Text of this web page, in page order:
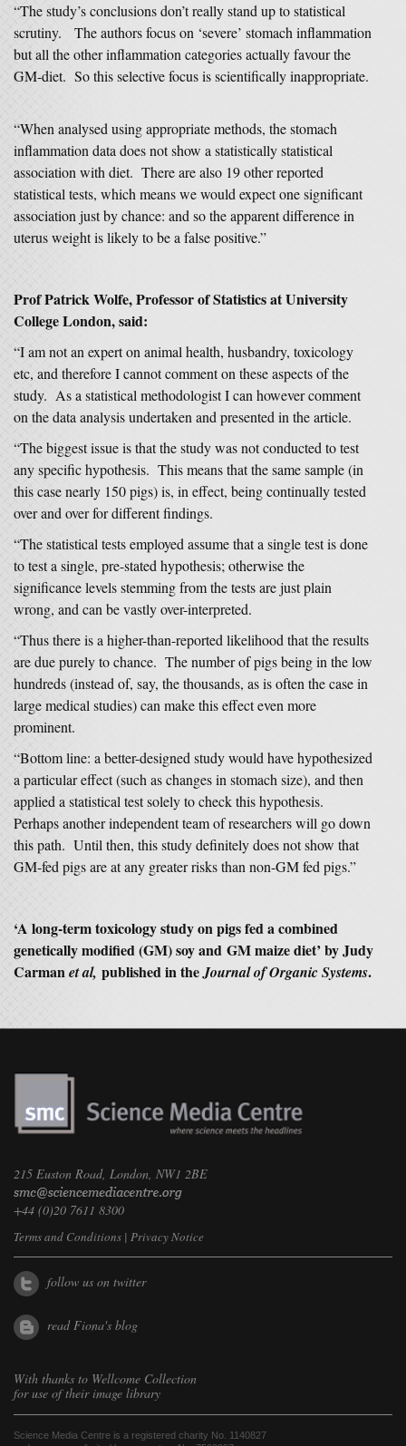
“The study’s conclusions don’t really stand up to statistical
scrutiny. The authors focus on ‘severe’ stomach inflammation
but all the other inflammation categories actually favour the
GM-diet. So this selective focus is scientifically inappropriate.
“When analysed using appropriate methods, the stomach
inflammation data does not show a statistically statistical
association with diet. There are also 19 other reported
statistical tests, which means we would expect one significant
association just by chance: and so the apparent difference in
uterus weight is likely to be a false positive.”
Prof Patrick Wolfe, Professor of Statistics at University
College London, said:
“I am not an expert on animal health, husbandry, toxicology
etc, and therefore I cannot comment on these aspects of the
study. As a statistical methodologist I can however comment
on the data analysis undertaken and presented in the article.
“The biggest issue is that the study was not conducted to test
any specific hypothesis. This means that the same sample (in
this case nearly 150 pigs) is, in effect, being continually tested
over and over for different findings.
“The statistical tests employed assume that a single test is done
to test a single, pre-stated hypothesis; otherwise the
significance levels stemming from the tests are just plain
wrong, and can be vastly over-interpreted.
“Thus there is a higher-than-reported likelihood that the results
are due purely to chance. The number of pigs being in the low
hundreds (instead of, say, the thousands, as is often the case in
large medical studies) can make this effect even more
prominent.
“Bottom line: a better-designed study would have hypothesized
a particular effect (such as changes in stomach size), and then
applied a statistical test solely to check this hypothesis.
Perhaps another independent team of researchers will go down
this path. Until then, this study definitely does not show that
GM-fed pigs are at any greater risks than non-GM fed pigs.”
‘A long-term toxicology study on pigs fed a combined
genetically modified (GM) soy and GM maize diet’ by Judy
Carmanet al, published in theJournal of Organic Systems.
215 Euston Road, London, NW1 2BE
+44 (0)20 7611 8300
Terms and Conditions | Privacy Notice
follow us on twitter
read Fiona's blog
With thanks to Wellcome Collection
for use of their image library
Science Media Centre is a registered charity No. 1140827